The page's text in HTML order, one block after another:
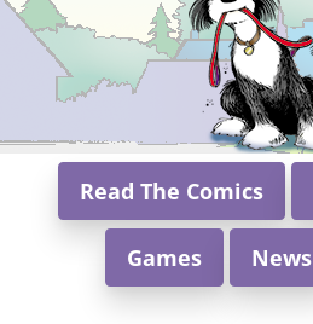
Read The Comics
Games News